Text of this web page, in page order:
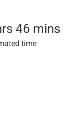
46 mins
time